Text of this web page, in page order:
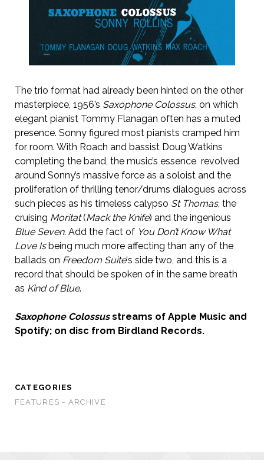
The trio format had already been hinted on the other
masterpiece, 1956’s Saxophone Colossus, on which
elegant pianist Tommy Flanagan often has a muted
presence. Sonny figured most pianists cramped him
for room. With Roach and bassist Doug Watkins
completing the band, the music’s essence revolved
around Sonny’s massive force as a soloist and the
proliferation of thrilling tenor/drums dialogues across
such pieces as his timeless calypso St Thomas, the
cruising Moritat(Mack the Knife) and the ingenious
Blue Seven. Add the fact of You Don’t Know What
Love Is being much more affecting than any of the
ballads on Freedom Suite‘s side two, and this is a
record that should be spoken of in the same breath
as Kind of Blue.
Saxophone Colossusstreams of Apple Music and
Spotify; on disc from Birdland Records.
CATEGORIES
FEATURES - ARCHIVE